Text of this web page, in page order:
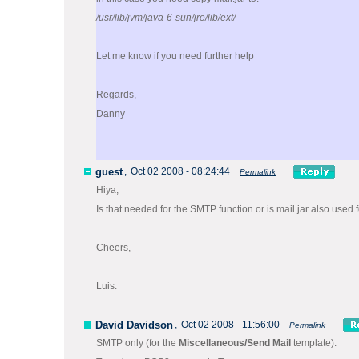
/usr/lib/jvm/java-6-sun/jre/lib/ext/
Let me know if you need further help
Regards,
Danny
guest , Oct 02 2008 - 08:24:44 Permalink
Hiya,
Is that needed for the SMTP function or is mail.jar also used
Cheers,
Luis.
David Davidson , Oct 02 2008 - 11:56:00 Permalink
SMTP only (for the Miscellaneous/Send Mail template).